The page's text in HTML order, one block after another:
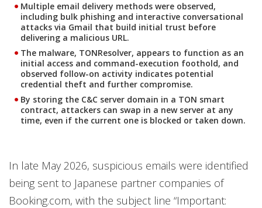
Multiple email delivery methods were observed,
including bulk phishing and interactive conversational
attacks via Gmail that build initial trust before
delivering a malicious URL.
The malware, TONResolver, appears to function as an
initial access and command-execution foothold, and
observed follow-on activity indicates potential
credential theft and further compromise.
By storing the C&C server domain in a TON smart
contract, attackers can swap in a new server at any
time, even if the current one is blocked or taken down.
In late May 2026, suspicious emails were identified
being sent to Japanese partner companies of
Booking.com, with the subject line “Important: